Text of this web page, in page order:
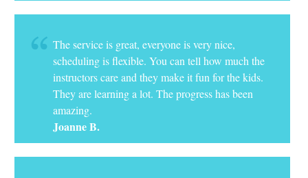
The service is great, everyone is very nice,
scheduling is flexible. You can tell how much the
instructors care and they make it fun for the kids.
They are learning a lot. The progress has been
amazing.
Joanne B.